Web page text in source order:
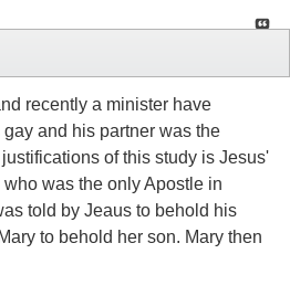
recently a minister have
and his partner was the
of this study is Jesus'
was the only Apostle in
told by Jeaus to behold his
to behold her son. Mary then